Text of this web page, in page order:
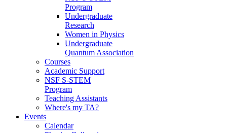
Program
Undergraduate
Research
Women in Physics
Undergraduate
Quantum Association
Courses
Academic Support
NSF S-STEM
Program
Teaching Assistants
Where's my TA?
Events
Calendar